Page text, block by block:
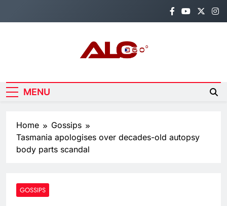
Alo360
MENU
Home
Gossips
Tasmania apologises over decades-old autopsy
body parts scandal
GOSSIPS